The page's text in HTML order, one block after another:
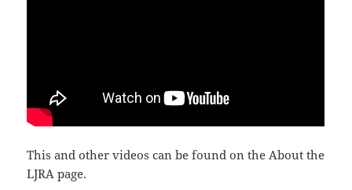
This and other videos can be found on the About the
LJRA page.